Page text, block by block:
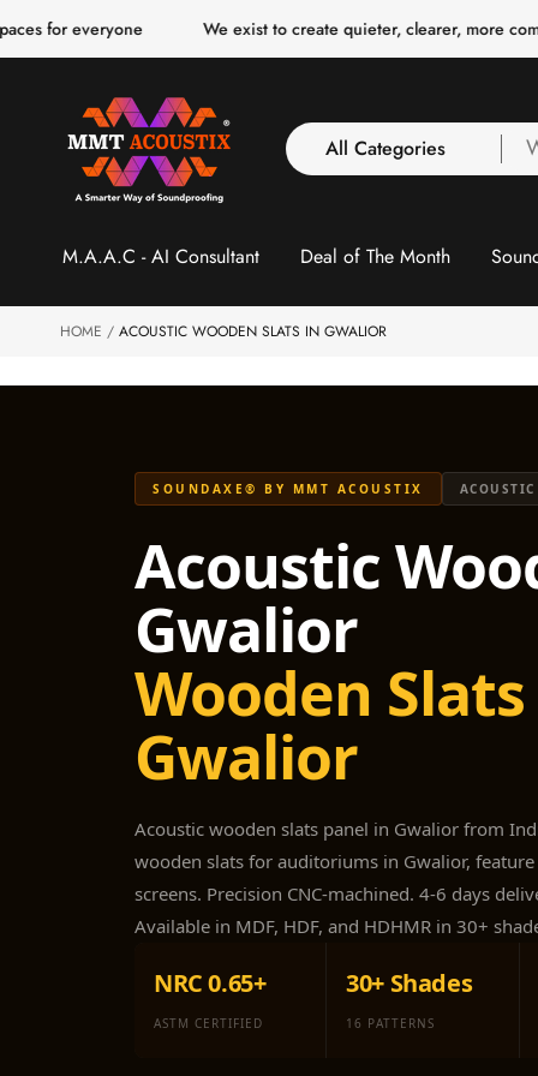
c
o
We exist to create quieter, clearer, more comfortable
All Categories
3 Inch Collection
Acoustic Ceiling
Acoustic Ceiling
Acoustic Foam 1 Inch
Acoustic Foam Corner
Bass Traps
Acoustic Paintings
Acoustic Screens
Acoustic Velvet Fabric
Acoustic Wood Wool
Acoustic Wooden
Screens
Acoustic Wooden
Slats
Echo & Improve
Acoustics
M.A.A.C - AI Consultant Deal of The Month
HOME ACOUSTIC WOODEN SLATS IN GWALIOR
SOUNDAXE® BY MMT ACOUSTIX
Acoustic
Gwalior
Wooden
Gwalior
Acoustic wooden slats panel in Gwalior from
wooden slats for auditoriums in Gwalior,
screens. Precision CNC-machined. 4-6 days
Available in MDF, HDF, and HDHMR in 30+
NRC 0.65+
ASTM CERTIFIED
30+ Shades
16 PATTERNS